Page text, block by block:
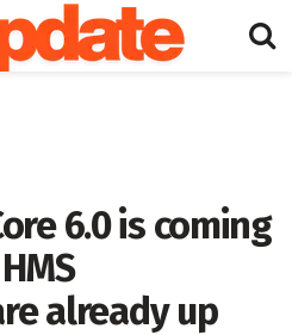
6.0 is coming
already up